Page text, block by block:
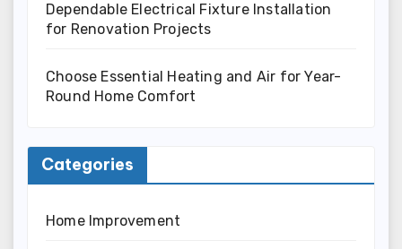
Dependable Electrical Fixture Installation
for Renovation Projects
Choose Essential Heating and Air for Year-
Round Home Comfort
Categories
Home Improvement